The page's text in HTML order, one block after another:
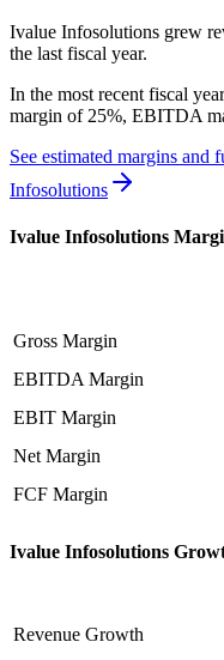
Ivalue Infosolutions grew
the last fiscal year.
In the most recent fiscal
margin of 25%, EBITDA
See estimated margins and
Infosolutions
Ivalue Infosolutions
Gross Margin
EBITDA Margin
EBIT Margin
Net Margin
FCF Margin
Ivalue Infosolutions
Revenue Growth